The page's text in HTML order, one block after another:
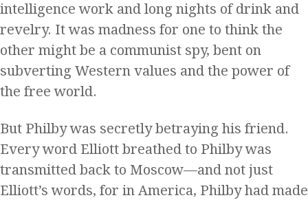
intelligence work and long nights of drink and
revelry. It was madness for one to think the
other might be a communist spy, bent on
subverting Western values and the power of
the free world.
But Philby was secretly betraying his friend.
Every word Elliott breathed to Philby was
transmitted back to Moscow—and not just
Elliott’s words, for in America, Philby had made